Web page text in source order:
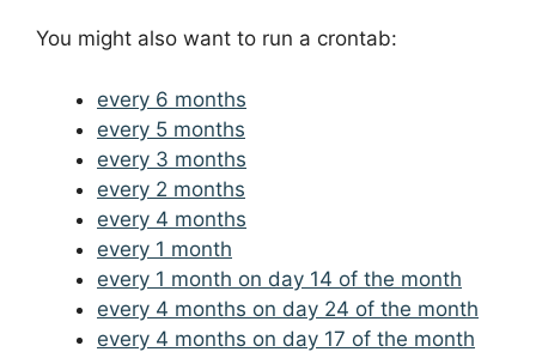
You might also want to run a crontab:
every 6 months
every 5 months
every 3 months
every 2 months
every 4 months
every 1 month
every 1 month on day 14 of the month
every 4 months on day 24 of the month
every 4 months on day 17 of the month